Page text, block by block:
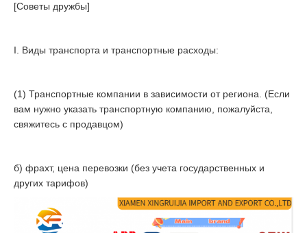
[Советы дружбы]
I. Виды транспорта и транспортные расходы:
(1) Транспортные компании в зависимости от региона. (Если
вам нужно указать транспортную компанию, пожалуйста,
свяжитесь с продавцом)
б) фрахт, цена перевозки (без учета государственных и
других тарифов)